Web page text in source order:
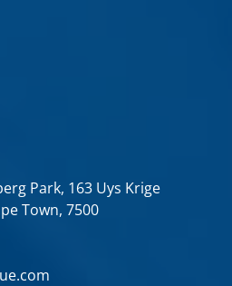
Park, 163 Uys Krige
Town, 7500